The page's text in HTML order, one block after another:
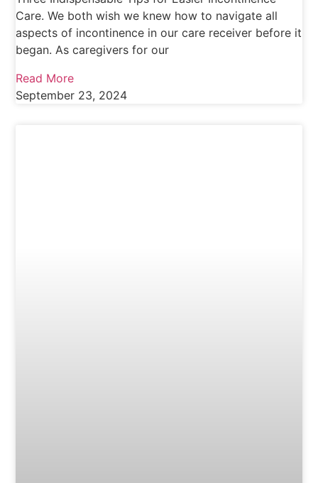
Care. We both wish we knew how to navigate all
aspects of incontinence in our care receiver before it
began. As caregivers for our
Read More
September 23, 2024